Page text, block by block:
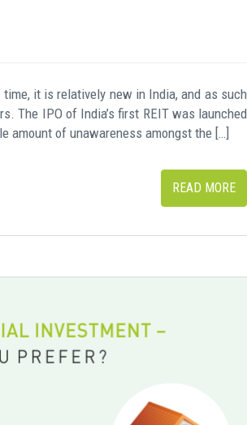
it is relatively new in India, and as such
The IPO of India’s first REIT was launched
amount of unawareness amongst the […]
READ MORE